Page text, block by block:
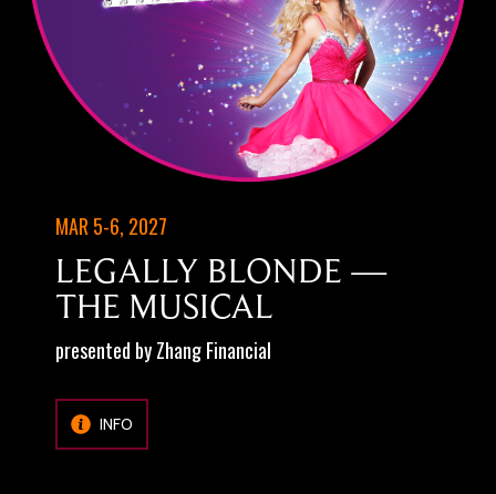
MAR 5-6, 2027
LEGALLY BLONDE —
THE MUSICAL
presented by Zhang Financial
INFO